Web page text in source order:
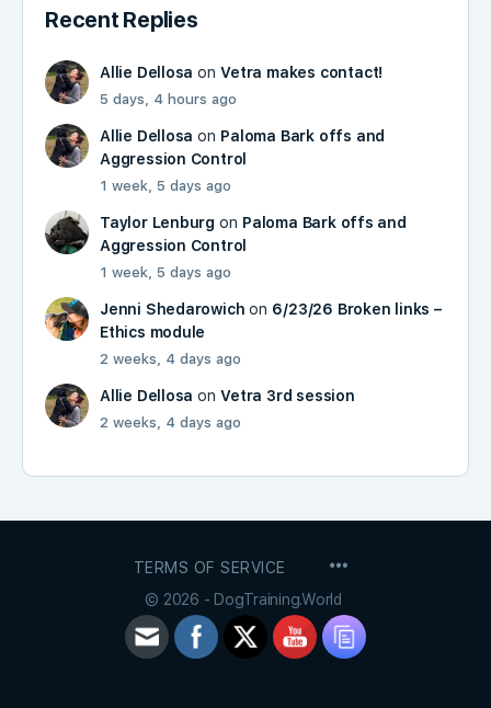
Recent Replies
Allie Dellosa onVetra makes contact!
5 days, 4 hours ago
Allie Dellosa on Paloma Bark offs and
Aggression Control
1 week, 5 days ago
Taylor Lenburg on Paloma Bark offs and
Aggression Control
1 week, 5 days ago
Jenni Shedarowich on 6/23/26 Broken links –
Ethics module
2 weeks, 4 days ago
Allie Dellosa onVetra 3rd session
2 weeks, 4 days ago
TERMS OF SERVICE
© 2026 - DogTraining.World